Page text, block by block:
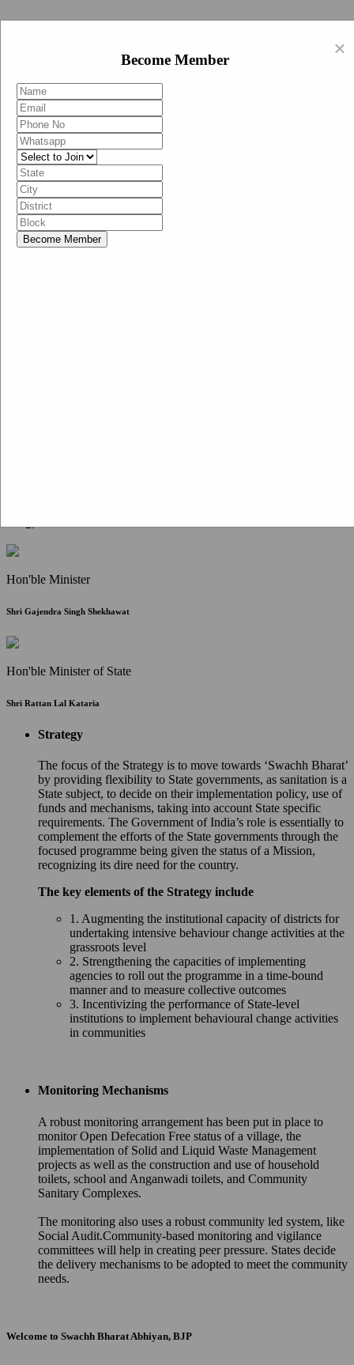
Become Member
Menu
Home
Swachh Bharat Mission-Grameen
Swachh Bharat Abhiyan
SBA-BJP (State Heads)
Documents
Guidelines
Hon'ble Minister
Shri Gajendra Singh Shekhawat
Hon'ble Minister of State
Shri Rattan Lal Kataria
Strategy
The focus of the Strategy is to move towards ‘Swachh Bharat’
by providing flexibility to State governments, as sanitation is a
State subject, to decide on their implementation policy, use of
funds and mechanisms, taking into account State specific
requirements. The Government of India’s role is essentially to
complement the efforts of the State governments through the
focused programme being given the status of a Mission,
recognizing its dire need for the country.
The key elements of the Strategy include
1. Augmenting the institutional capacity of districts for
undertaking intensive behaviour change activities at the
grassroots level
2. Strengthening the capacities of implementing
agencies to roll out the programme in a time-bound
manner and to measure collective outcomes
3. Incentivizing the performance of State-level
institutions to implement behavioural change activities
in communities
Monitoring Mechanisms
A robust monitoring arrangement has been put in place to
monitor Open Defecation Free status of a village, the
implementation of Solid and Liquid Waste Management
projects as well as the construction and use of household
toilets, school and Anganwadi toilets, and Community
Sanitary Complexes.
The monitoring also uses a robust community led system, like
Social Audit.Community-based monitoring and vigilance
committees will help in creating peer pressure. States decide
the delivery mechanisms to be adopted to meet the community
needs.
Welcome to Swachh Bharat Abhiyan, BJP
×
Become Member